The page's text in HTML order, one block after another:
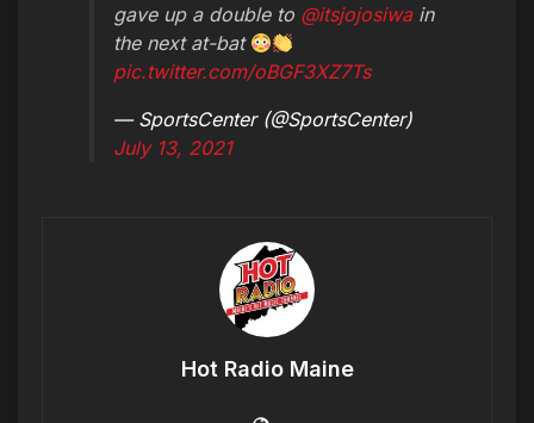
gave up a double to @itsjojosiwain
the next at-bat
pic.twitter.com/oBGF3XZ7Ts
— SportsCenter (@SportsCenter)
July 13, 2021
Hot Radio Maine